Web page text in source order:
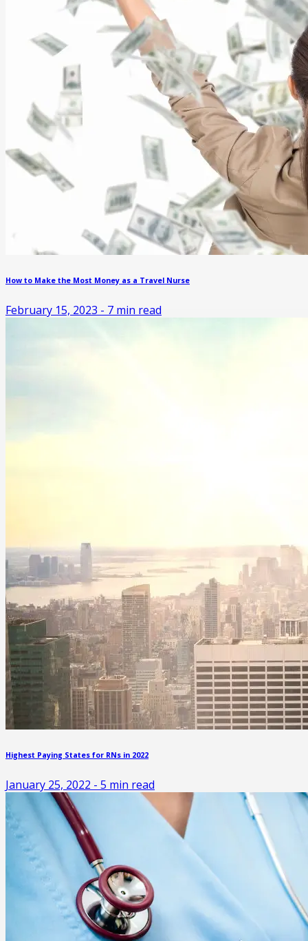
How to Make the Most Money as a Travel Nurse
February 15, 2023 - 7 min read
Highest Paying States for RNs in 2022
January 25, 2022 - 5 min read